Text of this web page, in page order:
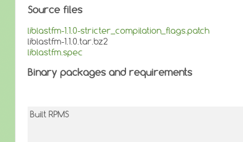
Source files
liblastfm-1.1.0-stricter_compilation_flags.patch
liblastfm-1.1.0.tar.bz2
liblastfm.spec
Binary packages and requirements
Built RPMS